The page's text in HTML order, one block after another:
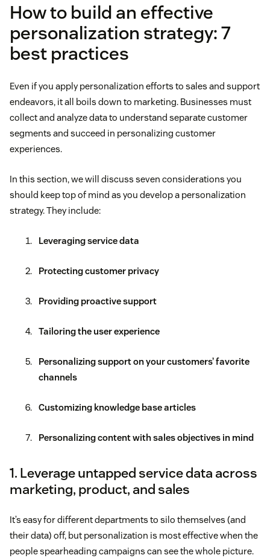
How to build an effective
personalization strategy: 7
best practices
Even if you apply personalization efforts to sales and support
endeavors, it all boils down to marketing. Businesses must
collect and analyze data to understand separate customer
segments and succeed in personalizing customer
experiences.
In this section, we will discuss seven considerations you
should keep top of mind as you develop a personalization
strategy. They include:
Leveraging service data
Protecting customer privacy
Providing proactive support
Tailoring the user experience
Personalizing support on your customers’ favorite
channels
Customizing knowledge base articles
Personalizing content with sales objectives in mind
1. Leverage untapped service data across
marketing, product, and sales
It’s easy for different departments to silo themselves (and
their data) off, but personalization is most effective when the
people spearheading campaigns can see the whole picture.